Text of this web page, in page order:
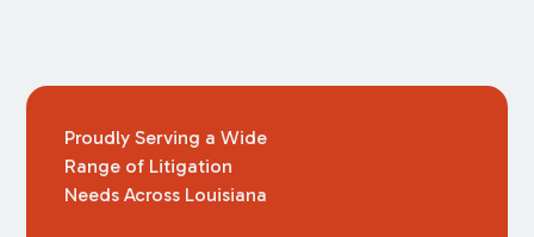
Proudly Serving a Wide
Range of Litigation
Needs Across Louisiana